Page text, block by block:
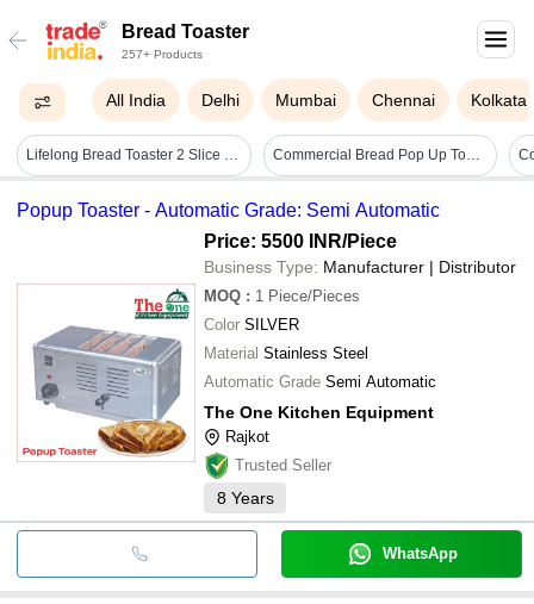
Bread Toaster
257+ Products
All India Delhi Mumbai Chennai Kolkata
Lifelong Bread Toaster 2 Slice | Auto-cut-off | Self-centering For Even Toasting - Color: White Commercial Bread Pop Up Toaster - Color: Black
Popup Toaster - Automatic Grade: Semi Automatic
Price: 5500 INR/Piece
Business Type: Manufacturer | Distributor
MOQ : 1 Piece/Pieces
Color SILVER
Material Stainless Steel
Automatic Grade Semi Automatic
The One Kitchen Equipment
Rajkot
Trusted Seller
8 Years
WhatsApp